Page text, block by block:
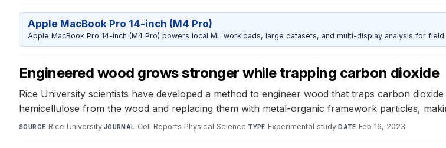
Apple MacBook Pro 14-inch (M4 Pro)
Apple MacBook Pro 14-inch (M4 Pro) powers local ML workloads, large datasets, and multi-display analysis for field
Engineered wood grows stronger while trapping carbon dioxide
Rice University scientists have developed a method to engineer wood that traps carbon
hemicellulose from the wood and replacing them with metal-organic framework particles,
SOURCE Rice University·JOURNAL Cell Reports Physical Science·TYPE Experimental study·DATE Feb 16, 2023